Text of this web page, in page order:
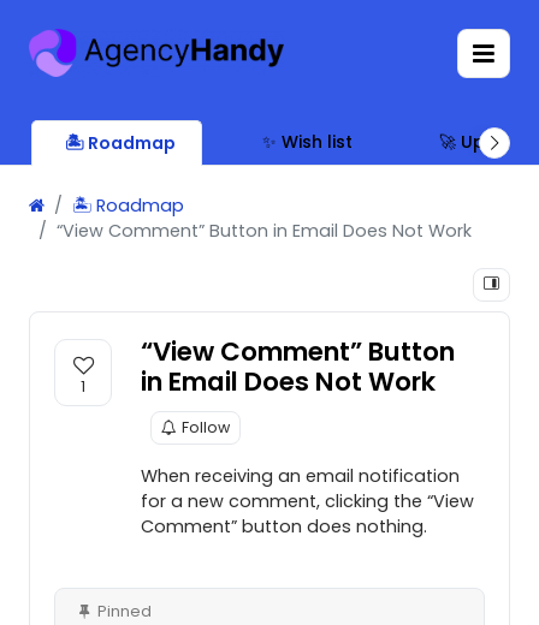
🏝 Roadmap ✨ Wish list 🚀 Updates
🏝 Roadmap
“View Comment” Button in Email Does Not Work
1
“View Comment” Button
in Email Does Not Work
Follow
When receiving an email notification
for a new comment, clicking the “View
Comment” button does nothing.
Pinned